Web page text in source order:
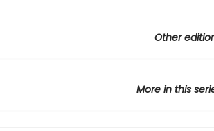
Other
More in this